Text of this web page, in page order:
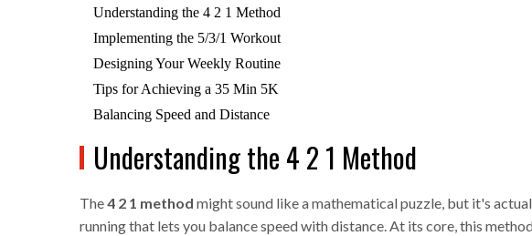
Understanding the 4 2 1 Method
Implementing the 5/3/1 Workout
Designing Your Weekly Routine
Tips for Achieving a 35 Min 5K
Balancing Speed and Distance
Understanding the 4 2 1 Method
The4 2 1 method might sound like a mathematical puzzle, but it's
running that lets you balance speed with distance. At its core, this